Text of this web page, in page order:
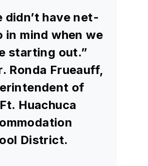
didn’t have net-
in mind when we
starting out.”
Ronda Frueauff,
of
Huachuca
District.